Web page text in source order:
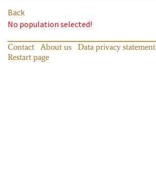
Back
No population selected!
Contact About us Data privacy statement
Restart page